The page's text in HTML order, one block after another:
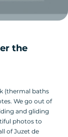
the
(thermal baths
We go out of
and gliding
photos to
of Juzet de